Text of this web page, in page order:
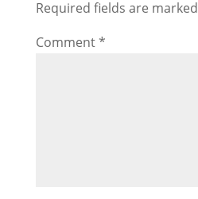
Required fields are marked
Comment*